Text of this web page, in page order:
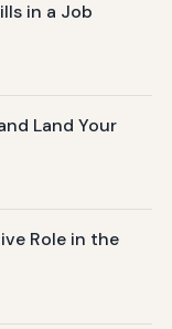
in a Job
Land Your
Role in the